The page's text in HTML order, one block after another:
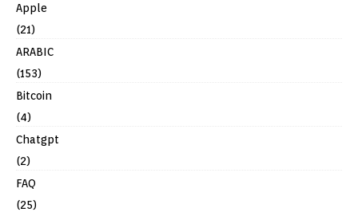
Apple
(21)
ARABIC
(153)
Bitcoin
(4)
Chatgpt
(2)
FAQ
(25)